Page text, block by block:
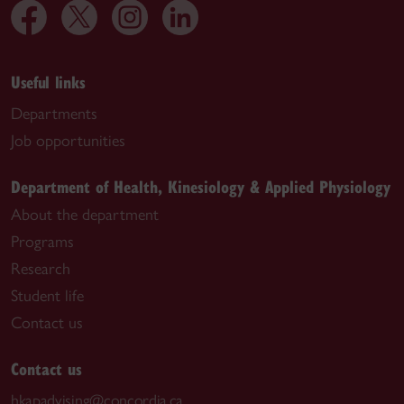
Useful links
Departments
Job opportunities
Department of Health, Kinesiology & Applied Physiology
About the department
Programs
Research
Student life
Contact us
Contact us